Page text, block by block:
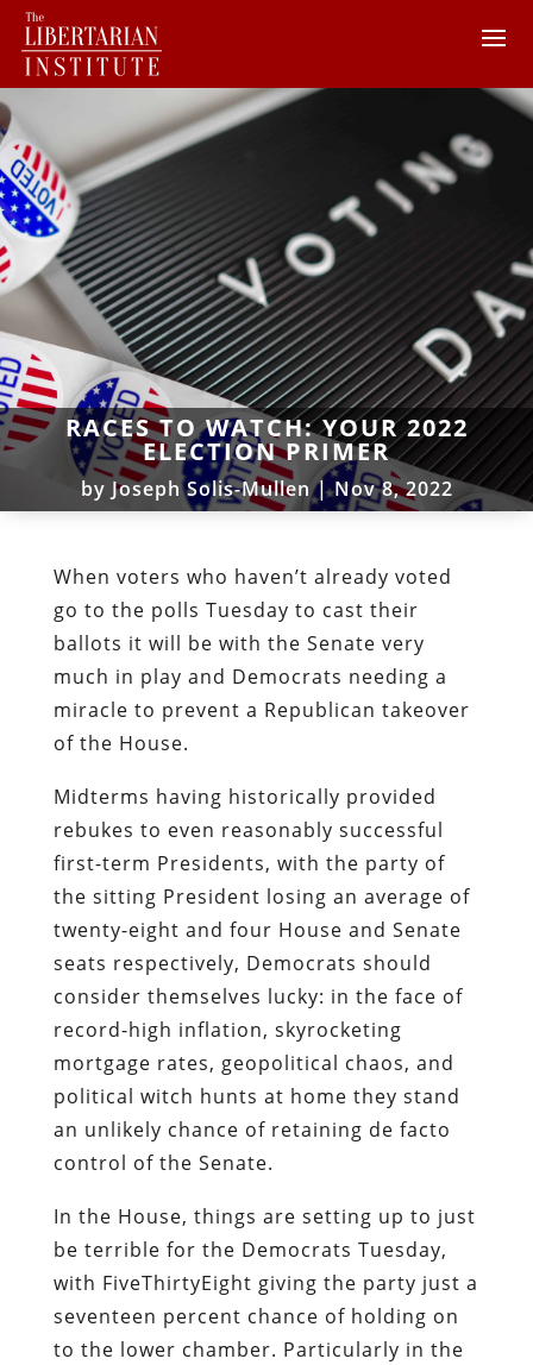
RACES TO WATCH: YOUR 2022
ELECTION PRIMER
by Joseph Solis-Mullen|Nov 8, 2022
When voters who haven’t already voted
go to the polls Tuesday to cast their
ballots it will be with the Senate very
much in play and Democrats needing a
miracle to prevent a Republican takeover
of the House.
Midterms having historically provided
rebukes to even reasonably successful
first-term Presidents, with the party of
the sitting President losing an average of
twenty-eight and four House and Senate
seats respectively, Democrats should
consider themselves lucky: in the face of
record-high inflation, skyrocketing
mortgage rates, geopolitical chaos, and
political witch hunts at home they stand
an unlikely chance of retaining de facto
control of the Senate.
In the House, things are setting up to just
be terrible for the Democrats Tuesday,
with FiveThirtyEight giving the party just a
seventeen percent chance of holding on
to the lower chamber. Particularly in the